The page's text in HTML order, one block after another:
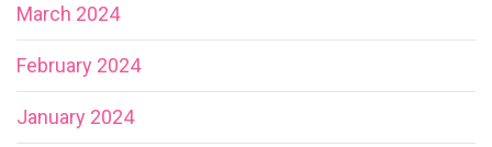
March 2024
February 2024
January 2024